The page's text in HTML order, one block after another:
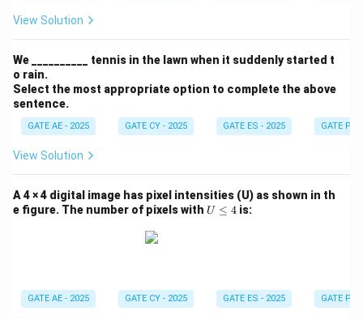
View Solution
We __________ tennis in the lawn when it suddenly started t
o rain.
Select the most appropriate option to complete the above
sentence.
GATE AE - 2025 GATE CY - 2025 GATE ES - 2025 GATE PI -
View Solution
A 4 × 4 digital image has pixel intensities (U) as shown in th
e figure. The number of pixels with U
U ≤ 4 is:
GATE AE - 2025 GATE CY - 2025 GATE ES - 2025 GATE PI -